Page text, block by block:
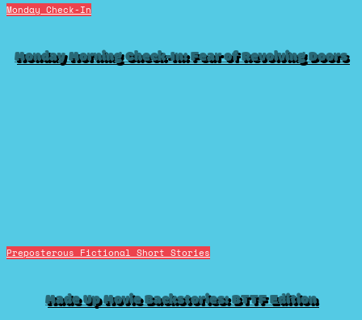
Monday Check-In
Monday Morning Check-In: Fear of Revolving Doors
Preposterous Fictional Short Stories
Made Up Movie Backstories: BTTF Edition